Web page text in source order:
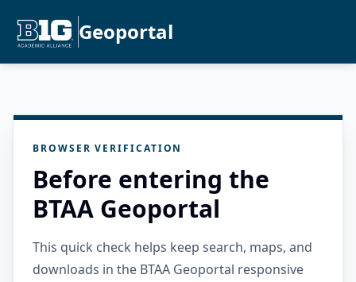
Geoportal
BROWSER VERIFICATION
Before entering the
BTAA Geoportal
This quick check helps keep search, maps, and
downloads in the BTAA Geoportal responsive